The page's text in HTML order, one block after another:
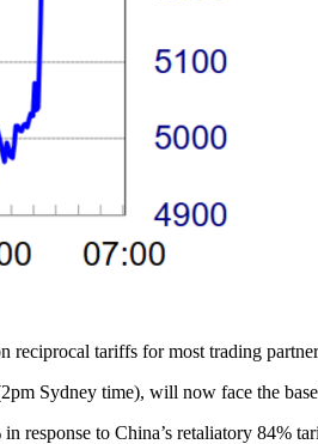
reciprocal tariffs for most trading
Sydney time), will now face the
response to China’s retaliatory 84%